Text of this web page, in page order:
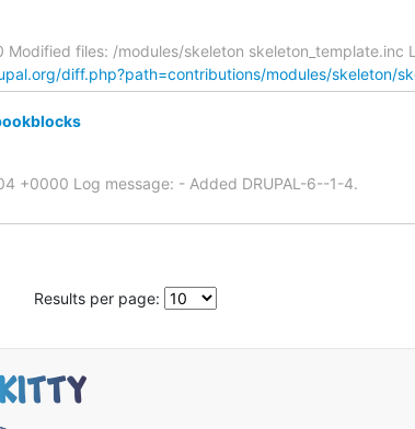
files: /modules/skeleton skeleton_template.inc
diff.php?path=contributions/modules/skeleton/
+0000 Log message: - Added DRUPAL-6--1-4.
Results per page: